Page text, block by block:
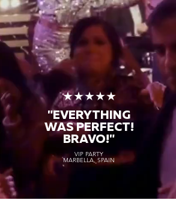
★★★★★
"EVERYTHING
WAS PERFECT!
BRAVO!"
VIP PARTY
MARBELLA, SPAIN